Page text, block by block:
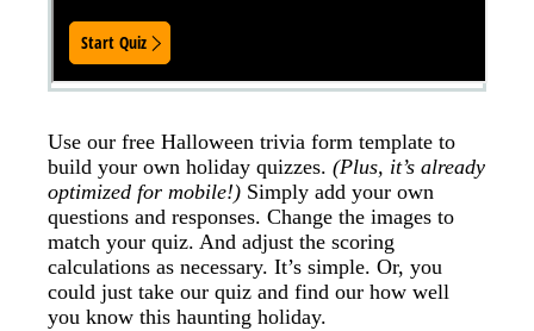
Use our free Halloween trivia form template to
build your own holiday quizzes. (Plus, it’s already
optimized for mobile!) Simply add your own
questions and responses. Change the images to
match your quiz. And adjust the scoring
calculations as necessary. It’s simple. Or, you
could just take our quiz and find our how well
you know this haunting holiday.